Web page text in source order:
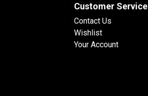
Customer Service
Contact Us
Wishlist
Your Account